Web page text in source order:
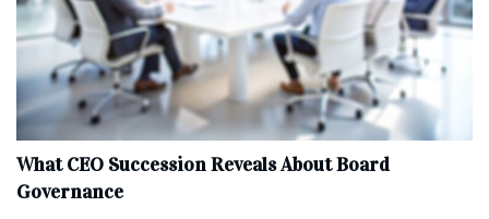
What CEO Succession Reveals About Board
Governance